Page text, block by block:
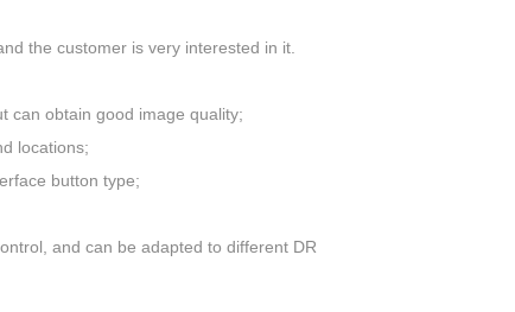
the customer is very interested in it.
can obtain good image quality;
locations;
button type;
and can be adapted to different DR